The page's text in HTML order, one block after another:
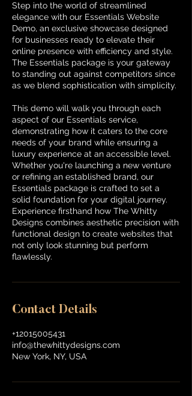
Step into the world of streamlined
elegance with our Essentials Website
Demo, an exclusive showcase designed
for businesses ready to elevate their
online presence with efficiency and style.
The Essentials package is your gateway
to standing out against competitors since
as we blend sophistication with simplicity.
This demo will walk you through each
aspect of our Essentials service,
demonstrating how it caters to the core
needs of your brand while ensuring a
luxury experience at an accessible level.
Whether you're launching a new venture
or refining an established brand, our
Essentials package is crafted to set a
solid foundation for your digital journey.
Experience firsthand how The Whitty
Designs combines aesthetic precision with
functional design to create websites that
not only look stunning but perform
flawlessly.
Contact Details
+12015005431
info@thewhittydesigns.com
New York, NY, USA